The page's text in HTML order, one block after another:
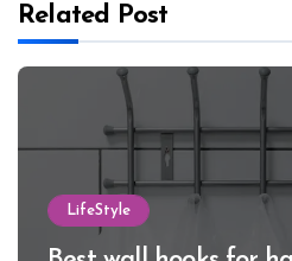
Related Post
LifeStyle